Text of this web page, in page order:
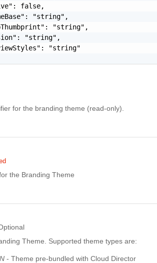
false,
"string",
"string",
"string",
"string"
for the branding theme (read-only).
the Branding Theme
Theme. Supported theme types are:
- Theme pre-bundled with Cloud Director